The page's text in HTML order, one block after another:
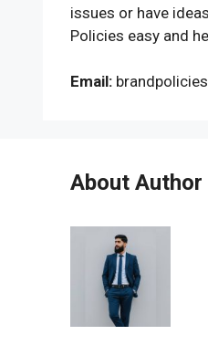
issues or have
Policies easy and
Email:
About Author